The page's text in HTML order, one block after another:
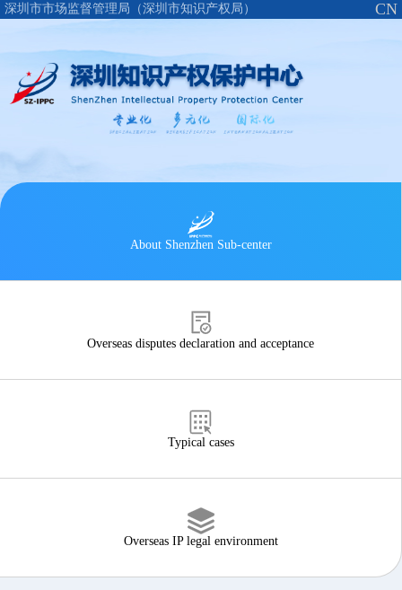
深圳市市场监督管理局（深圳市知识产权局） CN
About Shenzhen Sub-center
Overseas disputes declaration and acceptance
Typical cases
Overseas IP legal environment